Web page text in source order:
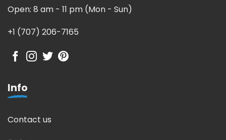
Open: 8 am - 11 pm (Mon - Sun)
+1 (707) 206-7165
Info
Contact us